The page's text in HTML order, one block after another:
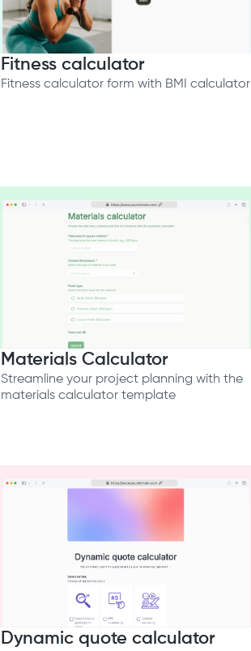
Fitness calculator
Fitness calculator form with BMI calculator
Materials Calculator
Streamline your project planning with the
materials calculator template
Dynamic quote calculator